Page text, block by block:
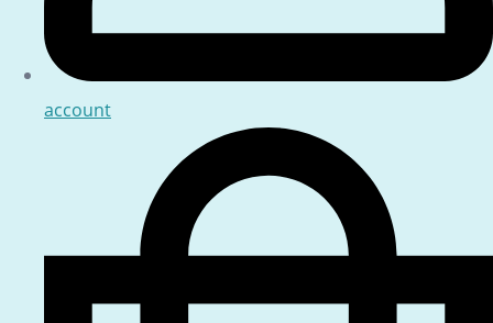
account